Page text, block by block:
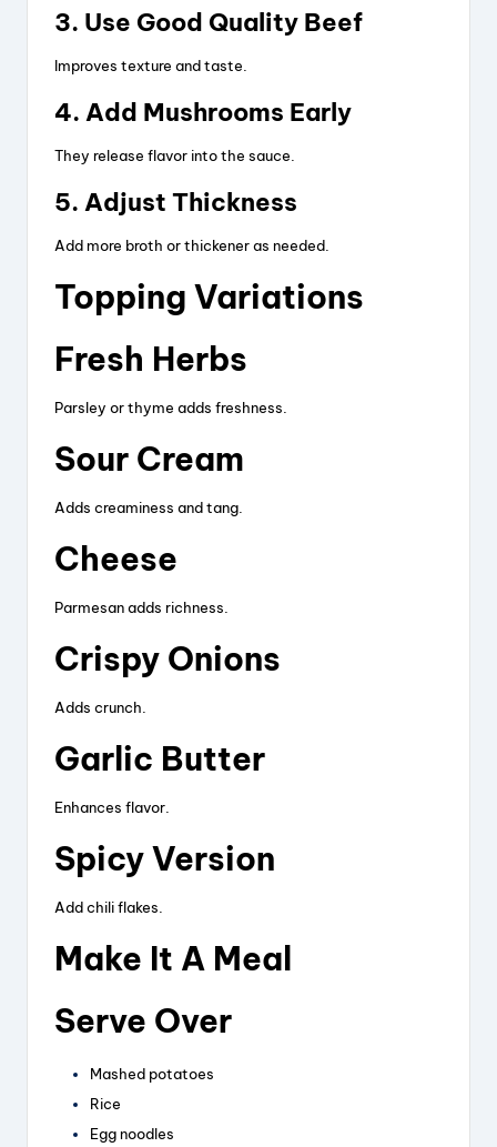
3. Use Good Quality Beef
Improves texture and taste.
4. Add Mushrooms Early
They release flavor into the sauce.
5. Adjust Thickness
Add more broth or thickener as needed.
Topping Variations
Fresh Herbs
Parsley or thyme adds freshness.
Sour Cream
Adds creaminess and tang.
Cheese
Parmesan adds richness.
Crispy Onions
Adds crunch.
Garlic Butter
Enhances flavor.
Spicy Version
Add chili flakes.
Make It A Meal
Serve Over
Mashed potatoes
Rice
Egg noodles